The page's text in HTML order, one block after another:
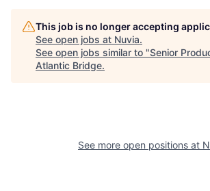
This job is no longer accepting
See open jobs at Nuvia.
See open jobs similar to "Senior
Atlantic Bridge.
See more open positions at